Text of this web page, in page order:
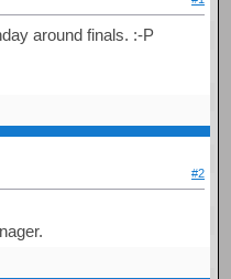
around finals. :-P
#2